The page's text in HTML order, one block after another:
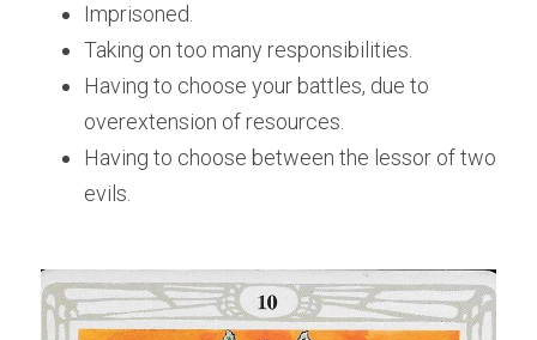
Imprisoned.
Taking on too many responsibilities.
Having to choose your battles, due to
overextension of resources.
Having to choose between the lessor of two
evils.